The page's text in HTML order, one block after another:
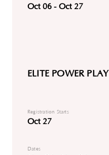
Oct 06 - Oct 27
ELITE POWER PLAY
Registration Starts
Oct 27
Dates